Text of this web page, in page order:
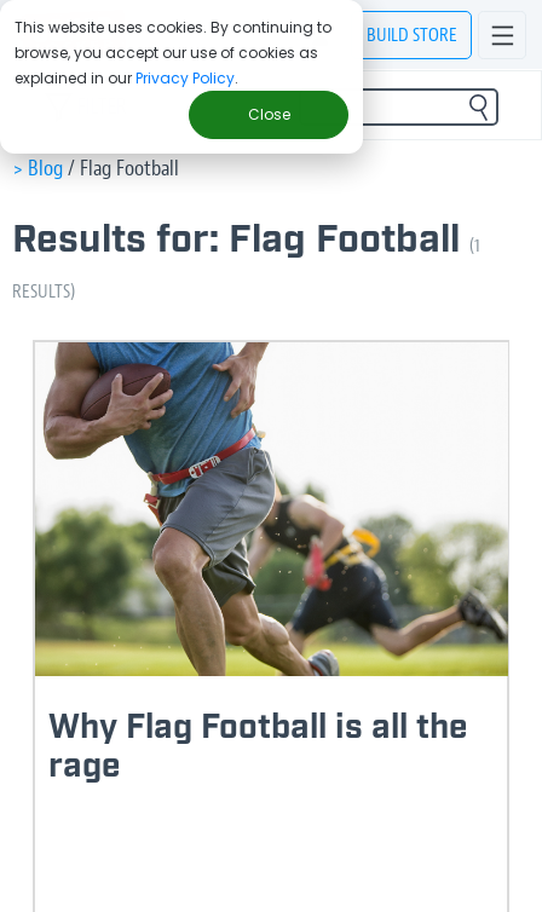
This website uses cookies. By continuing to
browse, you accept our use of cookies as
explained in ourPrivacy Policy.
Close
BUILD STORE
> Blog/Flag Football
Results for: Flag Football (1
RESULTS)
Why Flag Football is all the
rage